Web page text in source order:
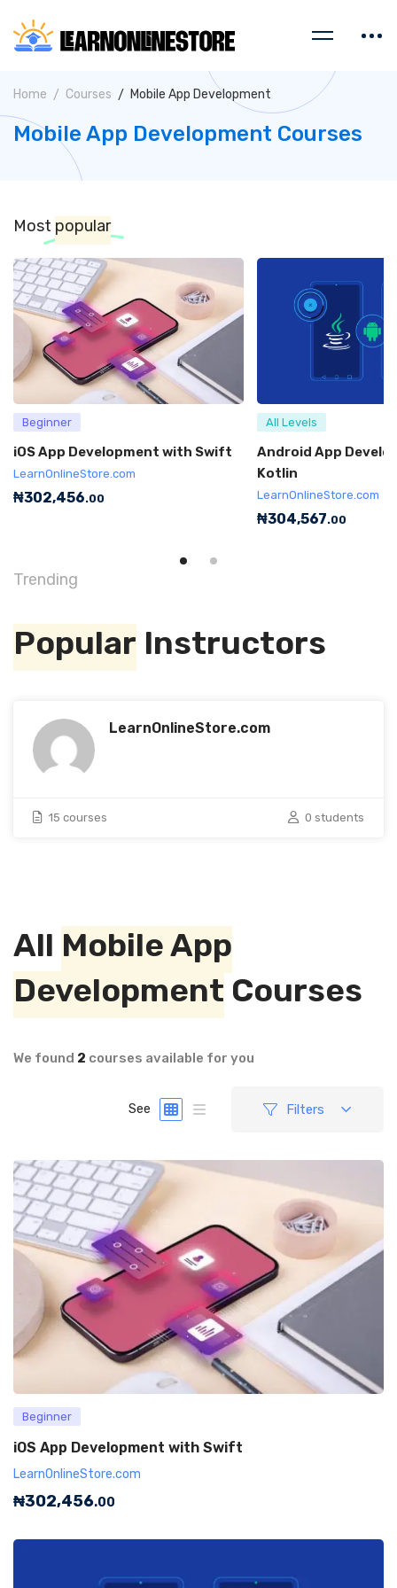
Home Courses Mobile App Development
Mobile App Development Courses
Most popular
Beginner
iOS App Development with Swift
LearnOnlineStore.com
₦302,456.00
All Levels
Android App
Kotlin
LearnOnlineStore.com
₦304,567.00
Trending
Popular Instructors
LearnOnlineStore.com
15 courses 0 students
All Mobile App
Development Courses
We found 2 courses available for you
See Filters
Beginner
iOS App Development with Swift
LearnOnlineStore.com
₦302,456.00